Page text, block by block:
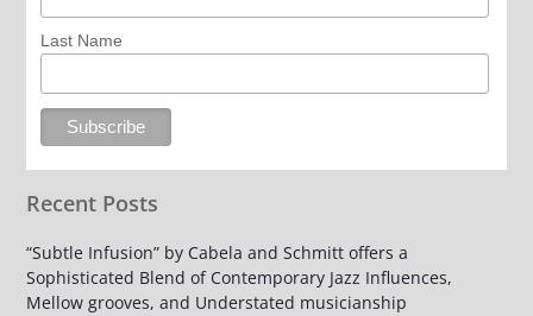
Last Name
Recent Posts
“Subtle Infusion” by Cabela and Schmitt offers a
Sophisticated Blend of Contemporary Jazz Influences,
Mellow grooves, and Understated musicianship